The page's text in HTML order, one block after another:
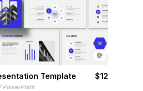
Template $12
PowerPoint